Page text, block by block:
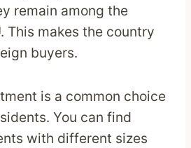
remain among the
This makes the country
buyers.
is a common choice
You can find
with different sizes